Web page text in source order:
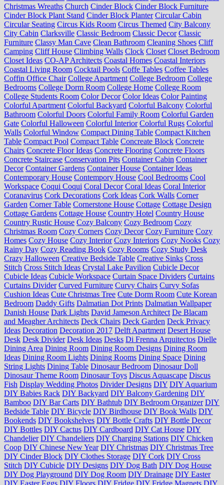
Christmas Wreaths Church Cinder Block Cinder Block Furniture
Cinder Block Plant Stand Cinder Block Planter Circular Cabin
Circular Seating Circus Kids Room Circus Themed City Balcony
City Cabin Clarksville Classic Bedroom Classic Decor Classic
Furniture Classy Man Cave Clean Bathroom Cleaning Shoes Cliff
Camping Cliff House Climbing Walls Clock Closet Closet Bedroom
Closet Ideas CO-AP Architects Coastal Homes Coastal Interiors
Coastal Living Room Cocktail Pools Coffe Tables Coffee Tables
Coffin Office Chair College Apartment College Bedroom College
Bedrooms College Dorm Room College Home College Room
College Students Room Color Decor Color Ideas Color Painting
Colorful Apartment Colorful Backyard Colorful Balcony Colorful
Bathroom Colorful Doors Colorful Family Room Colorful Garden
Gate Colorful Halloween Colorful Interior Colorful Rugs Colorful
Walls Colorful Window Compact Dining Table Compact Kitchen
Table Compact Pool Compact Table Concreate Block Concrete
Chairs Concrete Floor Ideas Concrete Flooring Concrete Floors
Concrete Staircase Conservation Pits Container Cabin Container
Decor Container Gardens Container House Container Ideas
Contemporary House Contempory House Cool Bedrooms Cool
Workspace Coqui Coqui Coral Decor Coral Ideas Coral Interior
Coranavirus Cork Decorations Cork Ideas Cork Walls Corner
Garden Corner Table Cornerstone House Cottage Cottage Design
Cottage Gardens Cottage House Country Hotel Country House
Country Rustic House Cozy Balcony Cozy Bedroom Cozy
Christmas Room Cozy Corners Cozy Decor Cozy Furniture Cozy
Homes Cozy House Cozy Interior Cozy Interiors Cozy Nooks Cozy
Rainy Day Cozy Reading Book Cozy Rooms Cozy Study Desk
Crazy Halloween Creative Bedside Table Creative Sinks Cross
Stitch Cross Stitch Ideas Crystal Lake Pavilion Cubicle Decor
Cubicle Ideas Cubicle Workspace Curtain Space Dividers Curtains
Curtains Divider Curved Furniture Curvy Chairs Curvy Sofas
Cushion Ideas Cute Christmas Tree Cute Dorm Room Cute Korean
Bedroom Daddy Gifts Dalmatian Dot Prints Dalmatian Wallpaper
Danish House Dark Lights David Jameson Architect De Blacam
and Meagher Architects Deck Chairs Deck Garden Deck Privacy
Ideas Decoration Decoration 2017 Delft Apartment Desert House
Desk Desk Divider Desk Ideas Desks Di Frenna Arquitectos Dielle
Dining Area Dining Room Dining Room Designs Dining Room
Ideas Dining Room Lights Dining Rooms Dining Space Dining
String Lights Dining Table Dinosaur Bedroom Dinosaur Doll
Dinosaur Theme Room Dinosaur Toys Discus Aquascape Discus
Fish Display Wedding Photos Divider Designs DIY DIY Aquarium
DIY Babies Rack DIY Backyard DIY Balcony Gardening DIY
Bamboo DIY Bar Carts DIY Bathtub DIY Bedroom Organizer DIY
Bedside Table DIY Bicycle DIY Birdhouse DIY Book Walls DIY
Bookends DIY Bookshelves DIY Bottle Crafts DIY Bottle Decor
DIY Bottles DIY Cactus DIY Cardboard DIY Cat House DIY
Chandelier DIY Chandeliers DIY Charging Stations DIY Chicken
Coop DIY Chinese New Year DIY Christmas DIY Christmas Tree
DIY Cinder Block DIY Clothes Storage DIY Cork DIY Cross
Stitch DIY Cubicle DIY Designs DIY Dog Bath DIY Dog House
DIY Dog Playground DIY Dog Room DIY Drainage DIY Easter